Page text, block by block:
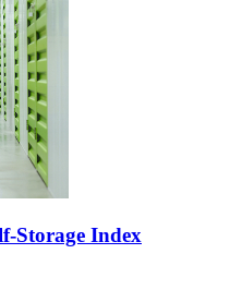
Storage Index